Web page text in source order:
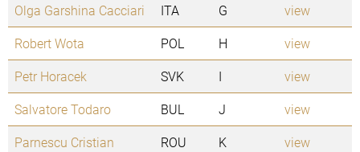
Olga Garshina Cacciari
ITA G
view
Robert Wota
POL H
view
Petr Horacek
SVK I
view
Salvatore Todaro
BUL J
view
Parnescu Cristian
ROU K view